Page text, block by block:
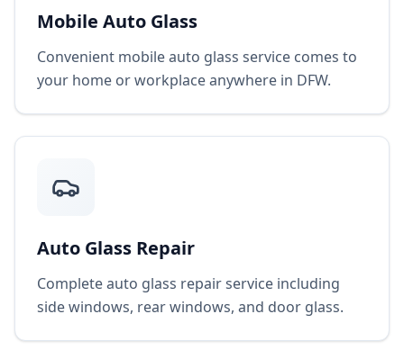
Mobile Auto Glass
Convenient mobile auto glass service comes to
your home or workplace anywhere in DFW.
Auto Glass Repair
Complete auto glass repair service including
side windows, rear windows, and door glass.